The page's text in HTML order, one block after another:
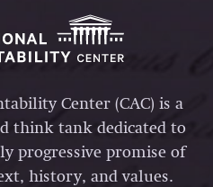
Center (CAC) is a
think tank dedicated to
progressive promise of
history, and values.